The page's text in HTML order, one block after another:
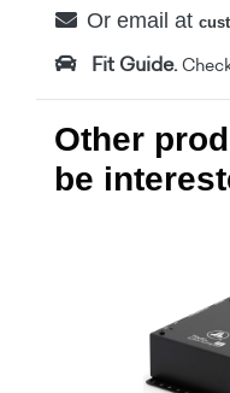
Or email at
Fit Guide.
Other
be